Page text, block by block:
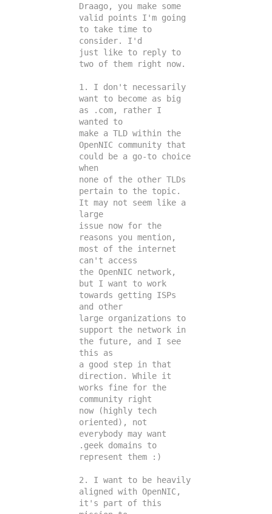
Draago, you make some
valid points I'm going
to take time to
consider. I'd
just like to reply to
two of them right now.
1. I don't necessarily
want to become as big
as .com, rather I
wanted to
make a TLD within the
OpenNIC community that
could be a go-to choice
when
none of the other TLDs
pertain to the topic.
It may not seem like a
large
issue now for the
reasons you mention,
most of the internet
can't access
the OpenNIC network,
but I want to work
towards getting ISPs
and other
large organizations to
support the network in
the future, and I see
this as
a good step in that
direction. While it
works fine for the
community right
now (highly tech
oriented), not
everybody may want
.geek domains to
represent them :)
2. I want to be heavily
aligned with OpenNIC,
it's part of this